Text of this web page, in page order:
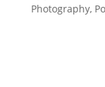
Photography,